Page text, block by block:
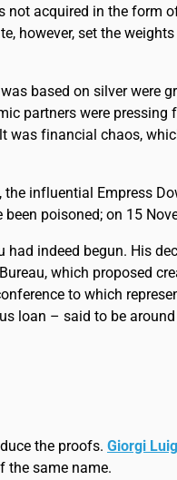
not acquired in the form
however, set the
based on silver
partners were
was financial chaos,
influential Empress
poisoned; on 15
indeed begun. His
which proposed
to which
loan – said to be
the proofs. Giorgi
the same name.